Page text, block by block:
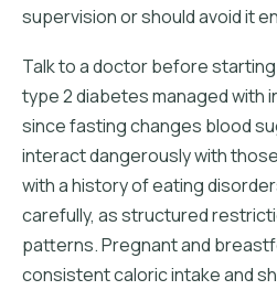
supervision or should avoid it
Talk to a doctor before starting
type 2 diabetes managed with
since fasting changes blood
interact dangerously with
with a history of eating
carefully, as structured
patterns. Pregnant and
consistent caloric intake and